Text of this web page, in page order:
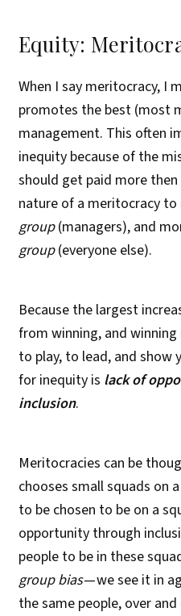
Equity:
When I say meritocracy, I
promotes the best (most
management. This often
inequity because of the
should get paid more
nature of a meritocracy
group(managers), and
group(everyone else).
Because the largest
from winning, and
to play, to lead, and show
for inequity is lack of
inclusion.
Meritocracies can be
chooses small squads on
to be chosen to be on a
opportunity through
people to be in these
group bias— we see it in
the same people, over